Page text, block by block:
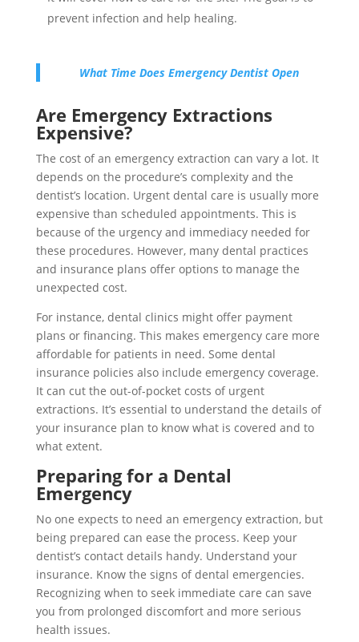
prevent infection and help healing.
What Time Does Emergency Dentist Open
Are Emergency Extractions
Expensive?
The cost of an emergency extraction can vary a lot. It
depends on the procedure’s complexity and the
dentist’s location. Urgent dental care is usually more
expensive than scheduled appointments. This is
because of the urgency and immediacy needed for
these procedures. However, many dental practices
and insurance plans offer options to manage the
unexpected cost.
For instance, dental clinics might offer payment
plans or financing. This makes emergency care more
affordable for patients in need. Some dental
insurance policies also include emergency coverage.
It can cut the out-of-pocket costs of urgent
extractions. It’s essential to understand the details of
your insurance plan to know what is covered and to
what extent.
Preparing for a Dental
Emergency
No one expects to need an emergency extraction, but
being prepared can ease the process. Keep your
dentist’s contact details handy. Understand your
insurance. Know the signs of dental emergencies.
Recognizing when to seek immediate care can save
you from prolonged discomfort and more serious
health issues.